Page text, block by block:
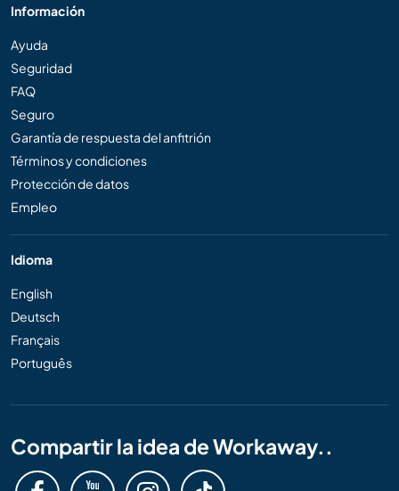
Información
Ayuda
Seguridad
FAQ
Seguro
Garantía de respuesta del anfitrión
Términos y condiciones
Protección de datos
Empleo
Idioma
English
Deutsch
Français
Português
Compartir la idea de Workaway..